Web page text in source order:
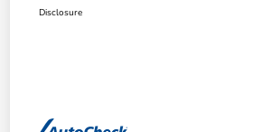
Disclosure